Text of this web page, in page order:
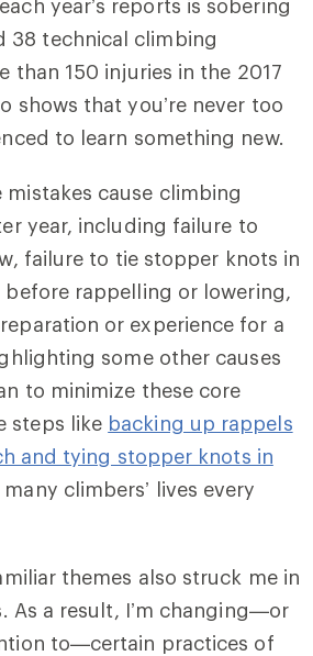
year’s reports is sobering
technical climbing
than 150 injuries in the 2017
shows that you’re never too
to learn something new.
mistakes cause climbing
year, including failure to
failure to tie stopper knots in
rappelling or lowering,
or experience for a
some other causes
to minimize these core
steps like backing up rappels
and tying stopper knots in
climbers’ lives every
themes also struck me in
As a result, I’m changing—or
to—certain practices of